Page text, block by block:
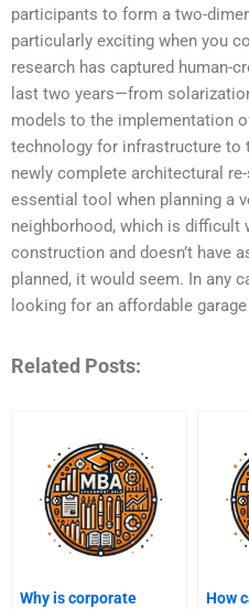
participants to form a two-
particularly exciting when you
research has captured human-
last two years—from
models to the implementation
technology for infrastructure
newly complete architectural
essential tool when planning a
neighborhood, which is difficult
construction and doesn’t have
planned, it would seem. In any
looking for an affordable
Related Posts:
Why is corporate
How